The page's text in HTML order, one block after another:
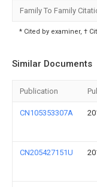
Family To Family
* Cited by examiner, †
Similar Documents
Publication
CN105353307A
CN205427151U